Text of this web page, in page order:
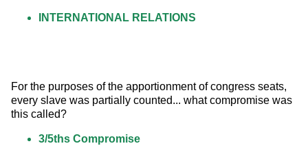
INTERNATIONAL RELATIONS
For the purposes of the apportionment of congress seats,
every slave was partially counted... what compromise was
this called?
3/5ths Compromise